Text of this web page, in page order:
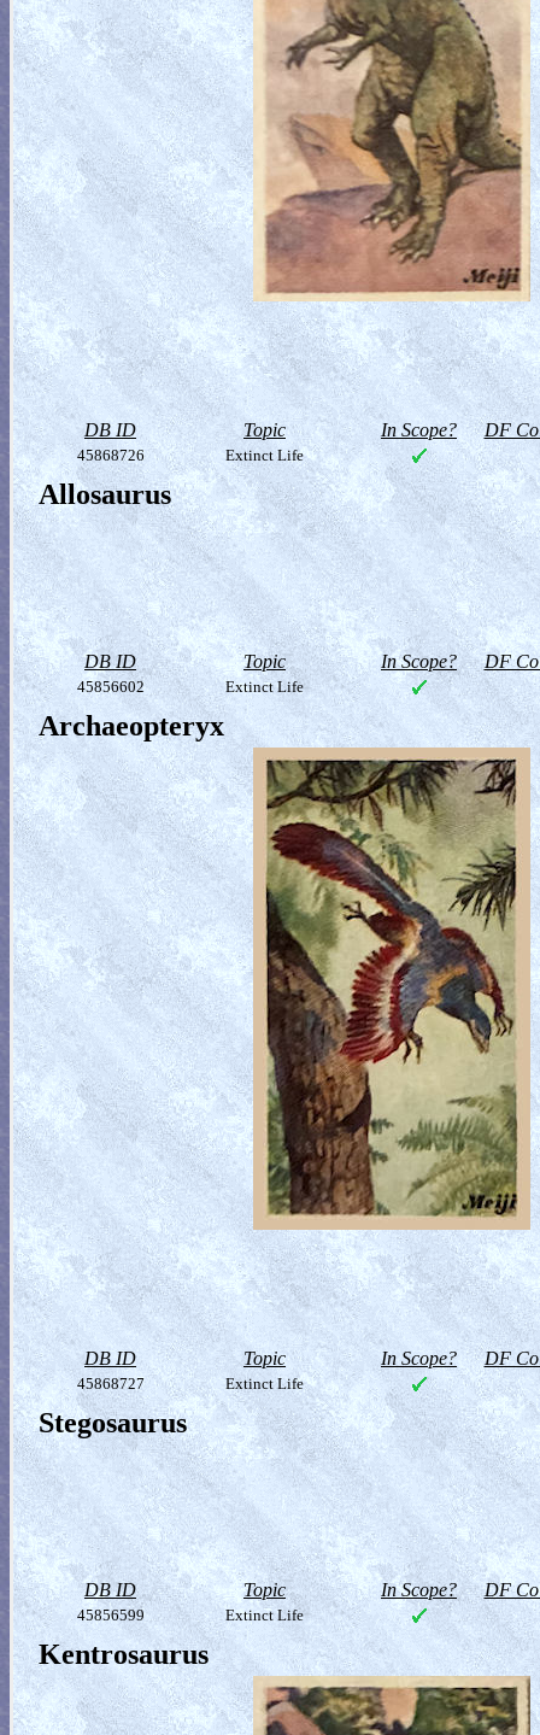
DB ID Topic In Scope? DF
45868726 Extinct Life
Allosaurus
DB ID Topic In Scope? DF
45856602 Extinct Life
Archaeopteryx
DB ID Topic In Scope? DF
45868727 Extinct Life
Stegosaurus
DB ID Topic In Scope? DF
45856599 Extinct Life
Kentrosaurus